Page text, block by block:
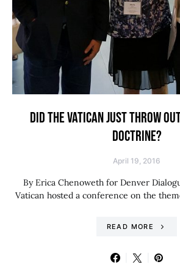
DID THE VATICAN JUST THROW
DOCTRINE?
April 19, 2016
By Erica Chenoweth for Denver
Vatican hosted a conference on the
READ MORE